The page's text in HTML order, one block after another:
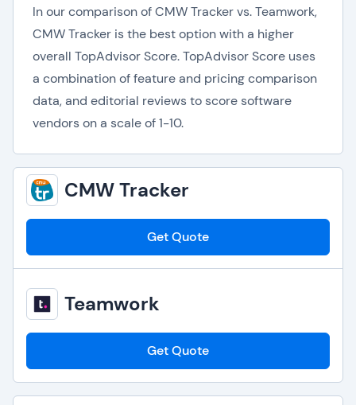
In our comparison of CMW Tracker vs. Teamwork,
CMW Tracker is the best option with a higher
overall TopAdvisor Score. TopAdvisor Score uses
a combination of feature and pricing comparison
data, and editorial reviews to score software
vendors on a scale of 1-10.
CMW Tracker
Get Quote
Teamwork
Get Quote